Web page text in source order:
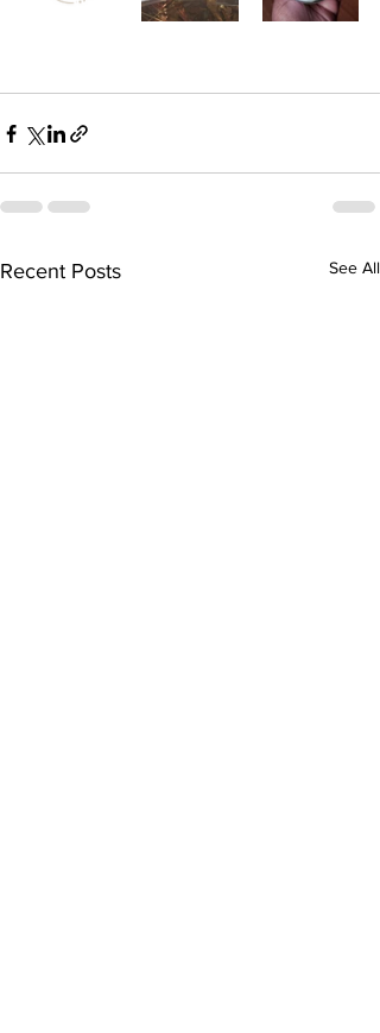
Recent Posts See All